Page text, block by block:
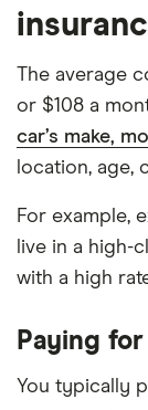
The average
or $108 a
car’s make,
location, age,
For example,
live in a high-
with a high
Paying
You typically